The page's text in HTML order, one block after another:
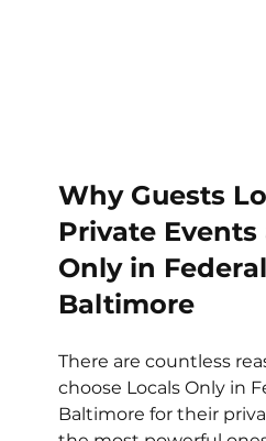
Why Guests
Private Events
Only in
Baltimore
There are countless
choose Locals Only in
Baltimore for their